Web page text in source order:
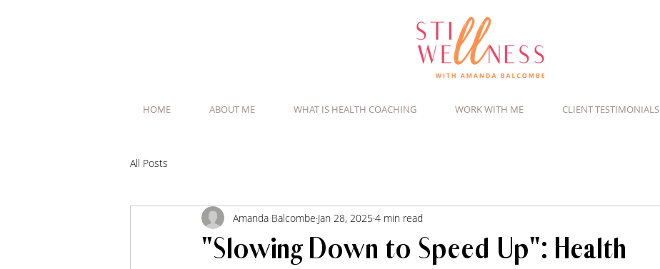
HOME ABOUT ME WHAT IS HEALTH COACHING WORK WITH ME CLIENT TESTIMONIALS
All Posts
"Slowing Down to Speed Up": Health
Amanda Balcombe Jan 28, 2025 4 min read